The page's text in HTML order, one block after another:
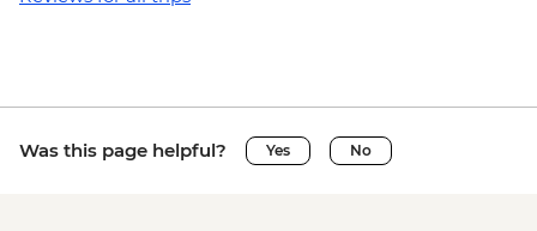
Was this page helpful? Yes No